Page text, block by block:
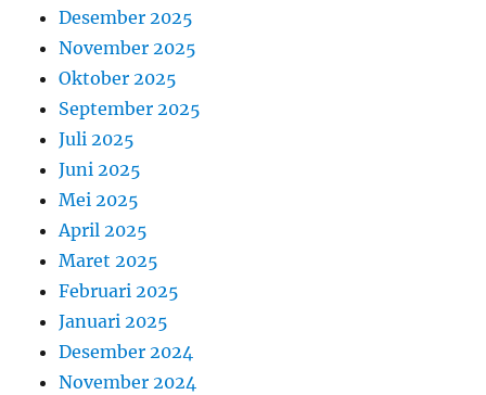
Desember 2025
November 2025
Oktober 2025
September 2025
Juli 2025
Juni 2025
Mei 2025
April 2025
Maret 2025
Februari 2025
Januari 2025
Desember 2024
November 2024